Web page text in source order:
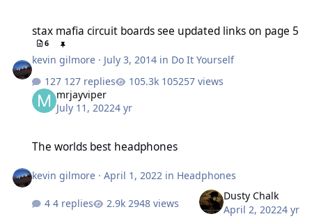
stax mafia circuit boards see updated links on page 5
6
kevin gilmore · July 3, 2014 in Do It Yourself
127 replies
105257 views
mrjayviper
July 11, 20224 yr
The worlds best headphones
kevin gilmore ·April 1, 2022 in Headphones
4 replies 2948 views
Dusty Chalk
April 2, 20224 yr